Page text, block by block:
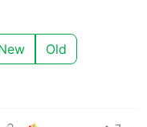
Old